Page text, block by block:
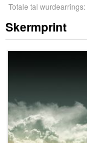
Totale tal wurdearrings:
Skermprint